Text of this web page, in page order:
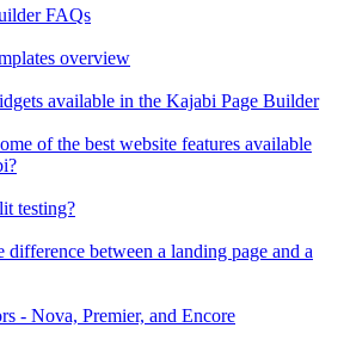
FAQs
overview
available in the Kajabi Page Builder
of the best website features available
testing?
difference between a landing page and a
- Nova, Premier, and Encore